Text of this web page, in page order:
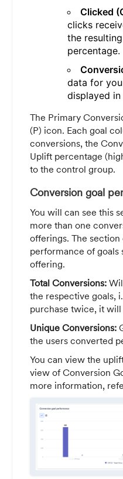
Clicked
clicks
the
percentage.
data for
displayed in
The Primary
(P) icon. Each goal
conversions, the
Uplift percentage
to the control group.
Conversion goal
You will can see this
more than one
offerings. The section
performance of goals
offering.
Total Conversions:
the respective goals,
purchase twice, it
Unique Conversions:
the users converted
You can view the
view of Conversion
more information,